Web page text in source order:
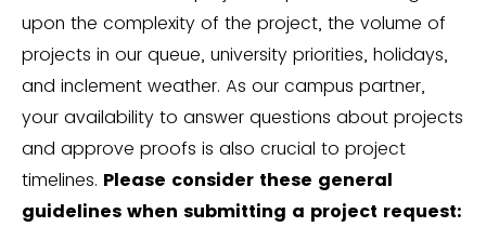
upon the complexity of the project, the volume of
projects in our queue, university priorities, holidays,
and inclement weather. As our campus partner,
your availability to answer questions about projects
and approve proofs is also crucial to project
timelines. Please consider these general
guidelines when submitting a project request: